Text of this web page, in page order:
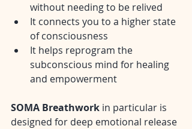
without needing to be relived
It connects you to a higher state
of consciousness
It helps reprogram the
subconscious mind for healing
and empowerment
SOMA Breathwork in particular is
designed for deep emotional release